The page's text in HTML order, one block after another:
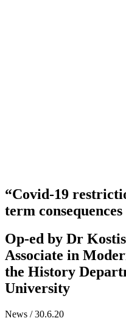
“Covid-19
term
Op-ed by Dr
Associate in
the History
University
News / 30.6.20